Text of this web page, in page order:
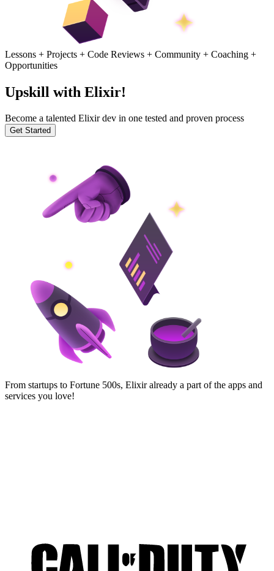
Lessons + Projects + Code Reviews + Community + Coaching +
Opportunities
Upskill with Elixir!
Become a talented Elixir dev in one tested and proven process
Get Started
From startups to Fortune 500s, Elixir already a part of the apps and
services you love!